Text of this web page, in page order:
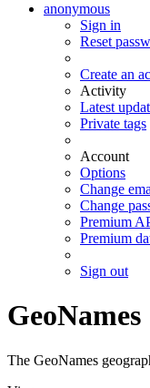
anonymous
Sign in
Reset
Create an
Activity
Latest
Private tags
Account
Options
Change
Change
Premium
Premium
Sign out
GeoNames
The GeoNames